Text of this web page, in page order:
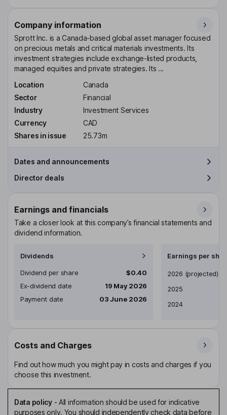
Company information
Sprott Inc. is a Canada-based global asset manager focused
on precious metals and critical materials investments. Its
investment strategies include exchange-listed products,
managed equities and private strategies. Its ...
Location
Canada
Sector
Financial
Industry
Investment Services
Currency
CAD
Shares in issue
25.73m
Dates and announcements
Director deals
Earnings and financials
Take a closer look at this company’s financial statements and
dividend information.
Dividends
Dividend per share
$0.40
Ex-dividend date
19 May 2026
Payment date
03 June 2026
Earnings per
Earnings per share
2026 (projected)
2025
2024
Costs and Charges
Find out how much you might pay in costs and charges if you
choose this investment.
Data policy- All information should be used for indicative
purposes only. You should independently check data before